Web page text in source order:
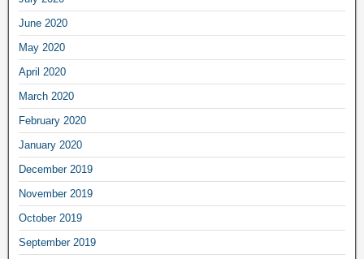
June 2020
May 2020
April 2020
March 2020
February 2020
January 2020
December 2019
November 2019
October 2019
September 2019